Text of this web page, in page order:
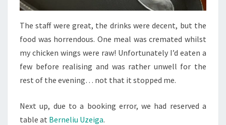
The staff were great, the drinks were decent, but the
food was horrendous. One meal was cremated whilst
my chicken wings were raw! Unfortunately I’d eaten a
few before realising and was rather unwell for the
rest of the evening… not that it stopped me.
Next up, due to a booking error, we had reserved a
table at Berneliu Uzeiga.